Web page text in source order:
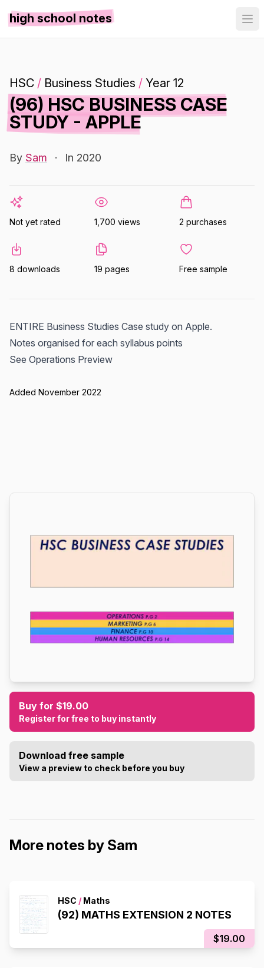
high school notes
HSC / Business Studies / Year 12
(96) HSC BUSINESS CASE
STUDY - APPLE
By Sam · In 2020
Not yet rated 1,700 views 2 purchases
8 downloads 19 pages Free sample
ENTIRE Business Studies Case study on Apple.
Notes organised for each syllabus points
See Operations Preview
Added November 2022
Buy for $19.00
Register for free to buy instantly
Download free sample
View a preview to check before you buy
More notes by Sam
HSC / Maths
(92) MATHS EXTENSION 2 NOTES
$19.00